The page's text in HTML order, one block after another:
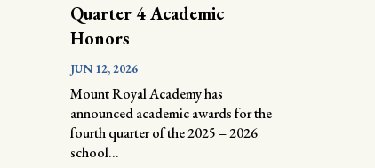
Quarter 4 Academic
Honors
JUN 12, 2026
Mount Royal Academy has
announced academic awards for the
fourth quarter of the 2025 – 2026
school...